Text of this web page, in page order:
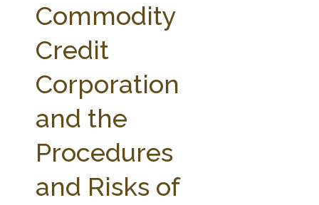
ABOUT THE CENTER
PARTNERS
RESEARCH BY TOPIC
STATE COMPILATIONS
FARM BILL RESOURCES
AG LAW BIBLIOGRAPHY
AG LAW GLOSSARY
Commodity
Credit
Corporation
and the
Procedures
and Risks of